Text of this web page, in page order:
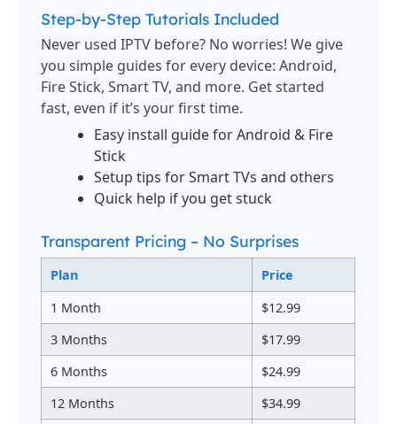
Step-by-Step Tutorials Included
Never used IPTV before? No worries! We give
you simple guides for every device: Android,
Fire Stick, Smart TV, and more. Get started
fast, even if it’s your first time.
Easy install guide for Android & Fire
Stick
Setup tips for Smart TVs and others
Quick help if you get stuck
Transparent Pricing – No Surprises
Plan
Price
1 Month
$12.99
3 Months
$17.99
6 Months
$24.99
12 Months
$34.99